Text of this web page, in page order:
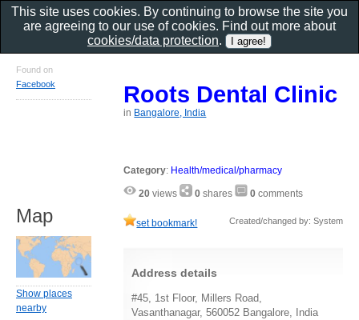
Roots Dental Clinic
in Bangalore, India
Category: Health/medical/pharmacy
20 views 0 shares 0 comments
set bookmark! Created/changed by: System
Address details
#45, 1st Floor, Millers Road,
Vasanthanagar, 560052 Bangalore, India
Found on
Facebook
Map
Show places
nearby
This site uses cookies. By continuing to browse the site you
are agreeing to our use of cookies. Find out more about
cookies/data protection.